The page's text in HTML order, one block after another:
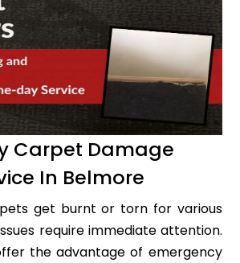
Carpet Damage
In Belmore
get burnt or torn for various
require immediate attention.
the advantage of emergency